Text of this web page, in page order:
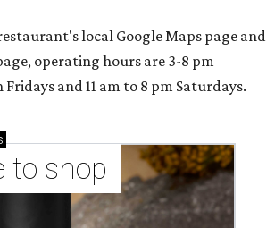
local Google Maps page and
operating hours are 3-8 pm
and 11 am to 8 pm Saturdays.
to shop